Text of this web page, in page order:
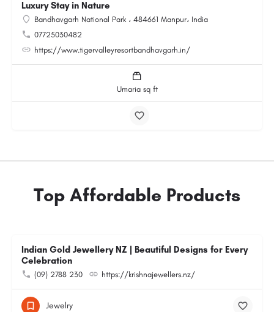
Luxury Stay in Nature
Bandhavgarh National Park ، 484661 Manpur، India
07725030482
https://www.tigervalleyresortbandhavgarh.in/
Umaria sq ft
Top Affordable Products
Indian Gold Jewellery NZ | Beautiful Designs for Every
Celebration
(09) 2788 230 https://krishnajewellers.nz/
Jewelry